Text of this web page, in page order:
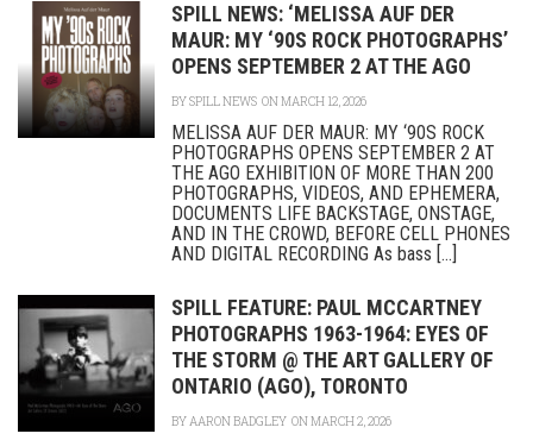
SPILL NEWS: ‘MELISSA AUF DER
MAUR: MY ‘90S ROCK PHOTOGRAPHS’
OPENS SEPTEMBER 2 AT THE AGO
BYSPILL NEWS ON MARCH 12, 2026
MELISSA AUF DER MAUR: MY ‘90S ROCK
PHOTOGRAPHS OPENS SEPTEMBER 2 AT
THE AGO EXHIBITION OF MORE THAN 200
PHOTOGRAPHS, VIDEOS, AND EPHEMERA,
DOCUMENTS LIFE BACKSTAGE, ONSTAGE,
AND IN THE CROWD, BEFORE CELL PHONES
AND DIGITAL RECORDING As bass [...]
SPILL FEATURE: PAUL MCCARTNEY
PHOTOGRAPHS 1963-1964: EYES OF
THE STORM @ THE ART GALLERY OF
ONTARIO (AGO), TORONTO
BYAARON BADGLEY ON MARCH 2, 2026